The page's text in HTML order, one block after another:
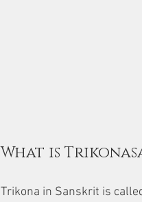
What is
Trikona in Sanskrit is